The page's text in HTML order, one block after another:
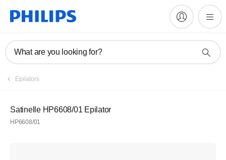
What are you looking for?
Epilators
Satinelle HP6608/01 Epilator
HP6608/01